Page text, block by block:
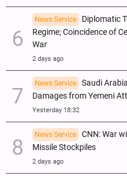
News Service
Diplomatic
Regime; Coincidence of
War
2 days ago
News Service
Saudi
Damages from Yemeni
Yesterday 18:32
News Service
CNN: War
Missile Stockpiles
2 days ago